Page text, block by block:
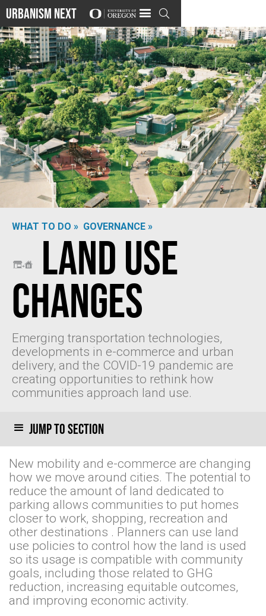
Urbanism Next 
WHAT TO DO » GOVERNANCE »
Land Use
Changes
Emerging transportation technologies,
developments in e-commerce and urban
delivery, and the COVID-19 pandemic are
creating opportunities to rethink how
communities approach land use.
Jump to section
New mobility and e-commerce are changing
how we move around cities. The potential to
reduce the amount of land dedicated to
parking allows communities to put homes
closer to work, shopping, recreation and
other destinations . Planners can use land
use policies to control how the land is used
so its usage is compatible with community
goals, including those related to GHG
reduction, increasing equitable outcomes,
and improving economic activity.